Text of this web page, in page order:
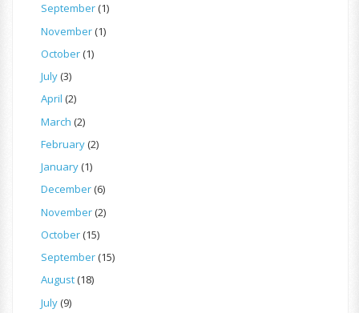
September(1)
November(1)
October(1)
July(3)
April (2)
March (2)
February(2)
January(1)
December(6)
November(2)
October(15)
September(15)
August(18)
July(9)